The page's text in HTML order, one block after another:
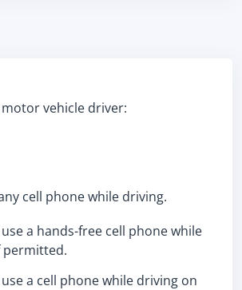
vehicle driver:
cell phone while driving.
a hands-free cell phone while
permitted.
a cell phone while driving on